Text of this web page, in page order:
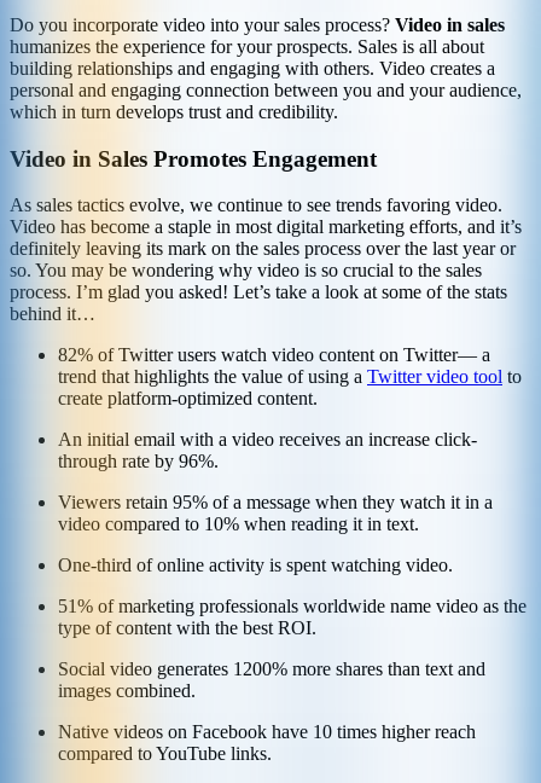
Do you incorporate video into your sales process? Video in sales
humanizes the experience for your prospects. Sales is all about
building relationships and engaging with others. Video creates a
personal and engaging connection between you and your audience,
which in turn develops trust and credibility.
Video in Sales Promotes Engagement
As sales tactics evolve, we continue to see trends favoring video.
Video has become a staple in most digital marketing efforts, and it’s
definitely leaving its mark on the sales process over the last year or
so. You may be wondering why video is so crucial to the sales
process. I’m glad you asked! Let’s take a look at some of the stats
behind it…
82% of Twitter users watch video content on Twitter— a
trend that highlights the value of using a Twitter video tool to
create platform-optimized content.
An initial email with a video receives an increase click-
through rate by 96%.
Viewers retain 95% of a message when they watch it in a
video compared to 10% when reading it in text.
One-third of online activity is spent watching video.
51% of marketing professionals worldwide name video as the
type of content with the best ROI.
Social video generates 1200% more shares than text and
images combined.
Native videos on Facebook have 10 times higher reach
compared to YouTube links.